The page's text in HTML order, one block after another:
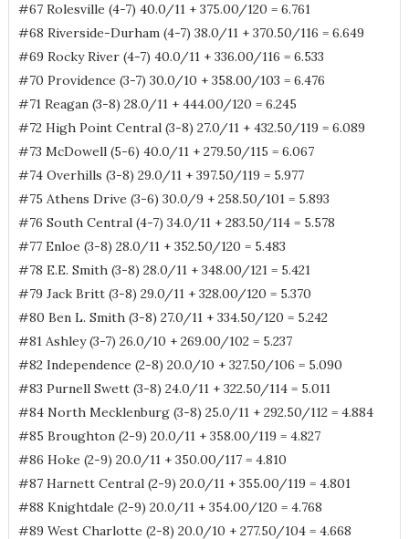
#67 Rolesville (4-7) 40.0/11 + 375.00/120 = 6.761
#68 Riverside-Durham (4-7) 38.0/11 + 370.50/116 = 6.649
#69 Rocky River (4-7) 40.0/11 + 336.00/116 = 6.533
#70 Providence (3-7) 30.0/10 + 358.00/103 = 6.476
#71 Reagan (3-8) 28.0/11 + 444.00/120 = 6.245
#72 High Point Central (3-8) 27.0/11 + 432.50/119 = 6.089
#73 McDowell (5-6) 40.0/11 + 279.50/115 = 6.067
#74 Overhills (3-8) 29.0/11 + 397.50/119 = 5.977
#75 Athens Drive (3-6) 30.0/9 + 258.50/101 = 5.893
#76 South Central (4-7) 34.0/11 + 283.50/114 = 5.578
#77 Enloe (3-8) 28.0/11 + 352.50/120 = 5.483
#78 E.E. Smith (3-8) 28.0/11 + 348.00/121 = 5.421
#79 Jack Britt (3-8) 29.0/11 + 328.00/120 = 5.370
#80 Ben L. Smith (3-8) 27.0/11 + 334.50/120 = 5.242
#81 Ashley (3-7) 26.0/10 + 269.00/102 = 5.237
#82 Independence (2-8) 20.0/10 + 327.50/106 = 5.090
#83 Purnell Swett (3-8) 24.0/11 + 322.50/114 = 5.011
#84 North Mecklenburg (3-8) 25.0/11 + 292.50/112 = 4.884
#85 Broughton (2-9) 20.0/11 + 358.00/119 = 4.827
#86 Hoke (2-9) 20.0/11 + 350.00/117 = 4.810
#87 Harnett Central (2-9) 20.0/11 + 355.00/119 = 4.801
#88 Knightdale (2-9) 20.0/11 + 354.00/120 = 4.768
#89 West Charlotte (2-8) 20.0/10 + 277.50/104 = 4.668